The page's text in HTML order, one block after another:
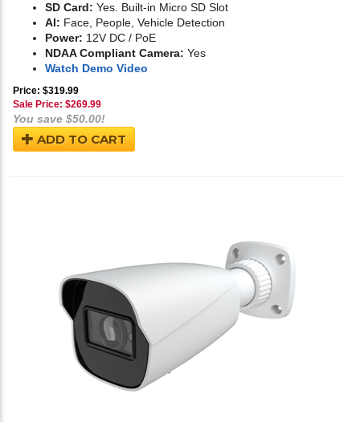
SD Card: Yes. Built-in Micro SD Slot
AI: Face, People, Vehicle Detection
Power: 12V DC / PoE
NDAA Compliant Camera: Yes
Watch Demo Video
Price: $319.99
Sale Price: $269.99
You save $50.00!
ADD TO CART